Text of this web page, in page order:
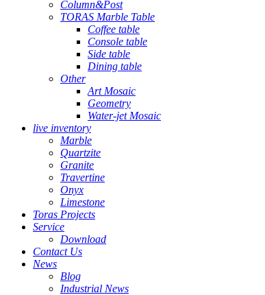
Column&Post
TORAS Marble Table
Coffee table
Console table
Side table
Dining table
Other
Art Mosaic
Geometry
Water-jet Mosaic
live inventory
Marble
Quartzite
Granite
Travertine
Onyx
Limestone
Toras Projects
Service
Download
Contact Us
News
Blog
Industrial News